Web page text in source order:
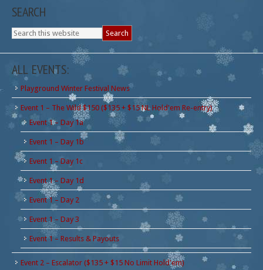
SEARCH
ALL EVENTS:
Playground Winter Festival News
Event 1 – The Wild $150 ($135 + $15 NL Hold'em Re-entry)
Event 1 – Day 1a
Event 1 – Day 1b
Event 1 – Day 1c
Event 1 – Day 1d
Event 1 – Day 2
Event 1 – Day 3
Event 1 – Results & Payouts
Event 2 – Escalator ($135 + $15 No Limit Hold'em)